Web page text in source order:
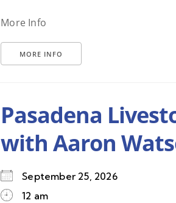
More Info
MORE INFO
Pasadena
with Aaron
September 25, 2026
12 am